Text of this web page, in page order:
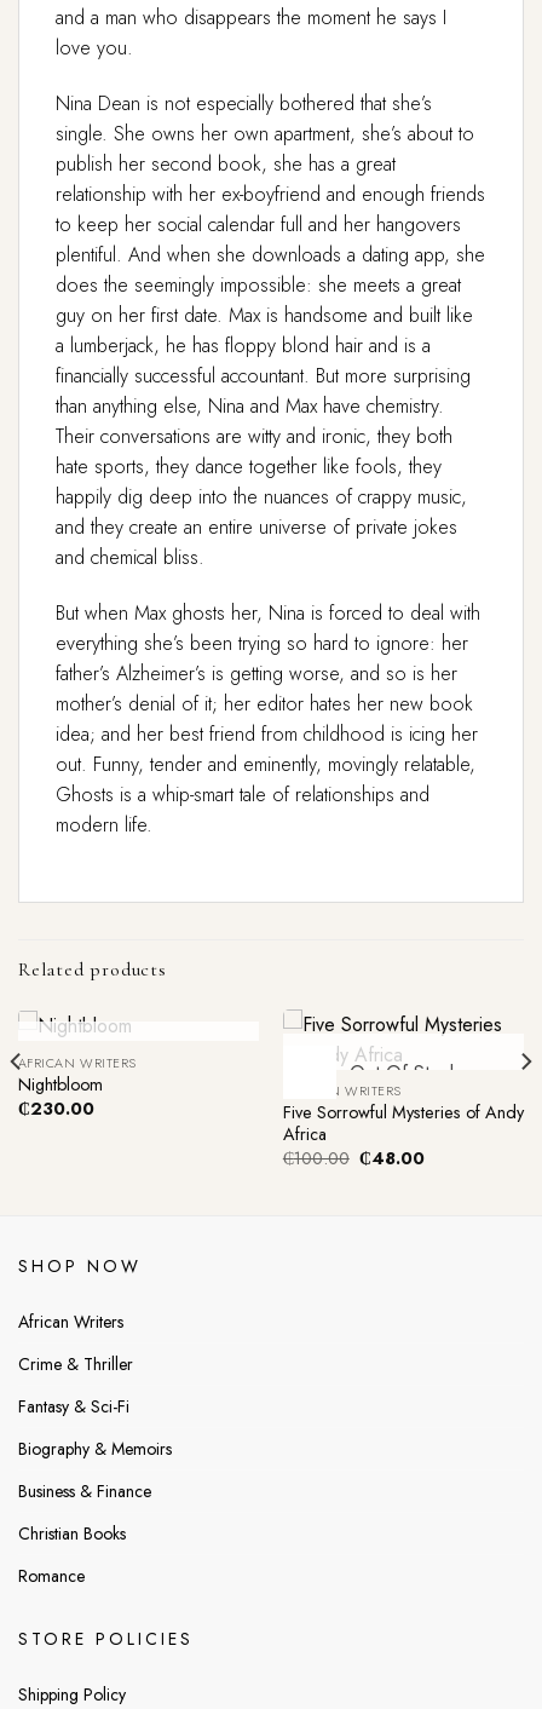
and a man who disappears the moment he says I
love you.
Nina Dean is not especially bothered that she’s
single. She owns her own apartment, she’s about to
publish her second book, she has a great
relationship with her ex-boyfriend and enough friends
to keep her social calendar full and her hangovers
plentiful. And when she downloads a dating app, she
does the seemingly impossible: she meets a great
guy on her first date. Max is handsome and built like
a lumberjack, he has floppy blond hair and is a
financially successful accountant. But more surprising
than anything else, Nina and Max have chemistry.
Their conversations are witty and ironic, they both
hate sports, they dance together like fools, they
happily dig deep into the nuances of crappy music,
and they create an entire universe of private jokes
and chemical bliss.
But when Max ghosts her, Nina is forced to deal with
everything she’s been trying so hard to ignore: her
father’s Alzheimer’s is getting worse, and so is her
mother’s denial of it; her editor hates her new book
idea; and her best friend from childhood is icing her
out. Funny, tender and eminently, movingly relatable,
Ghosts is a whip-smart tale of relationships and
modern life.
Related products
Out Of Stock
AFRICAN WRITERS
Nightbloom
₵230.00
Out Of Stock
AFRICAN WRITERS
Five Sorrowful Mysteries of Andy
Africa
₵100.00 Original
₵48.00Current
SHOP NOW
African Writers
Crime & Thriller
Fantasy & Sci-Fi
Biography & Memoirs
Business & Finance
Christian Books
Romance
STORE POLICIES
Shipping Policy